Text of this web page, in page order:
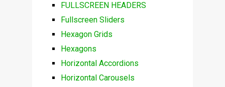
FULLSCREEN HEADERS
Fullscreen Sliders
Hexagon Grids
Hexagons
Horizontal Accordions
Horizontal Carousels